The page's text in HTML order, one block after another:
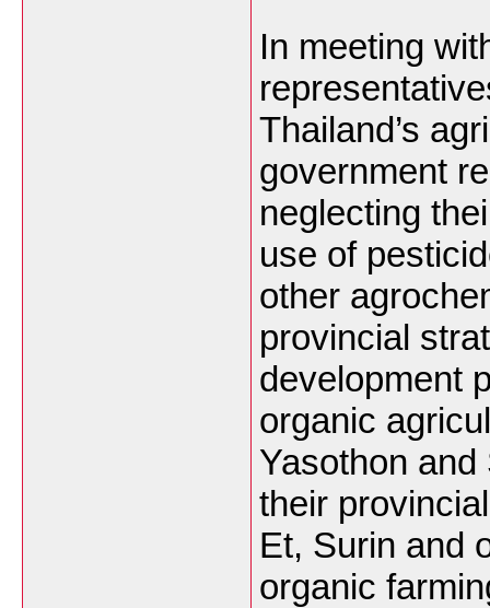
In meeting
Thailand’s
government
neglecting
use of
other
provincial
development
organic
Yasothon
their
Et, Surin and
organic